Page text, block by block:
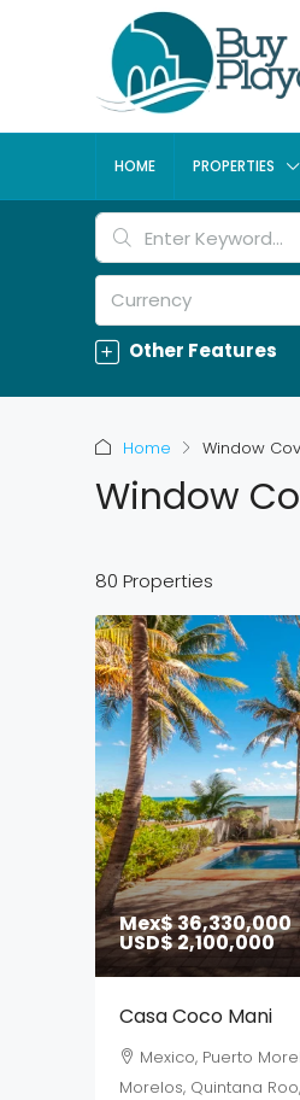
HOME PROPERTIES
Currency
Other Features
Home Window
Window
80 Properties
Mex$ 36,330,000
USD$ 2,100,000
Casa Coco Mani
Mexico, Puerto
Morelos, Quintana